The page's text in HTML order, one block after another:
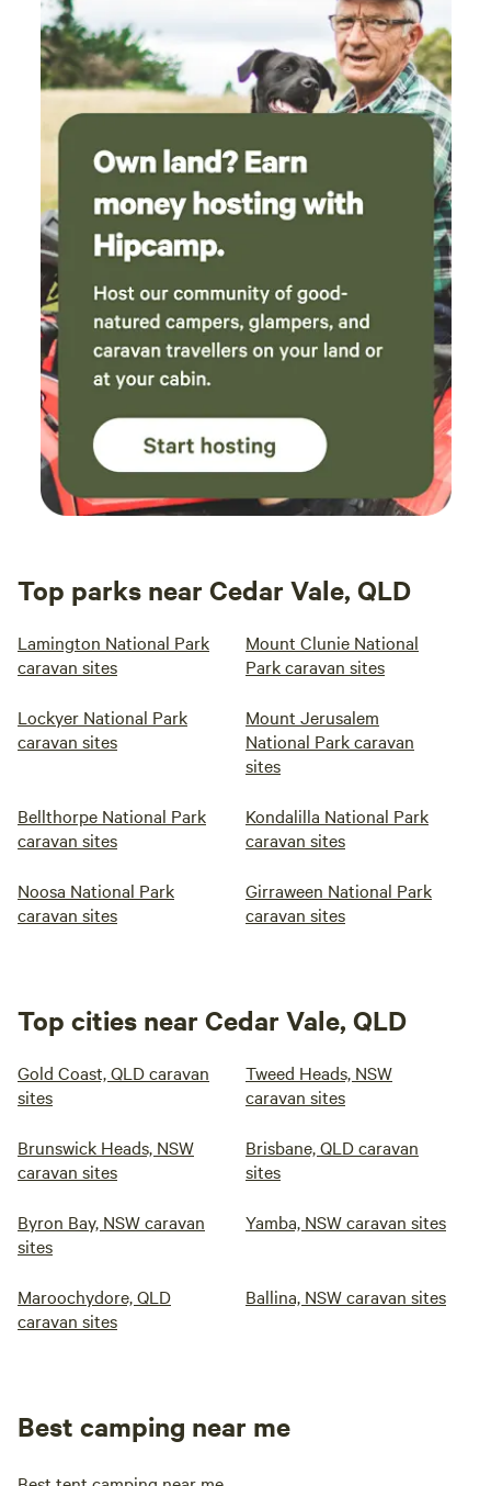
camping — calm, quiet, and surrounded by nature we don’t
want people partying into the wee hours, just genuine
campers looking to unwind. We’re not a fancy campground
— just a family wanting to share our piece of heaven with
others. 💛
Top parks near Cedar Vale, QLD
Lamington National Park
caravan sites
Mount Clunie National
Park caravan sites
Lockyer National Park
caravan sites
Mount Jerusalem
National Park caravan
sites
Bellthorpe National Park
caravan sites
Kondalilla National Park
caravan sites
Noosa National Park
caravan sites
Girraween National Park
caravan sites
Top cities near Cedar Vale, QLD
Gold Coast, QLD caravan
sites
Tweed Heads, NSW
caravan sites
Brunswick Heads, NSW
caravan sites
Brisbane, QLD caravan
sites
Byron Bay, NSW caravan
sites
Yamba, NSW caravan sites
Maroochydore, QLD
caravan sites
Ballina, NSW caravan sites
Best camping near me